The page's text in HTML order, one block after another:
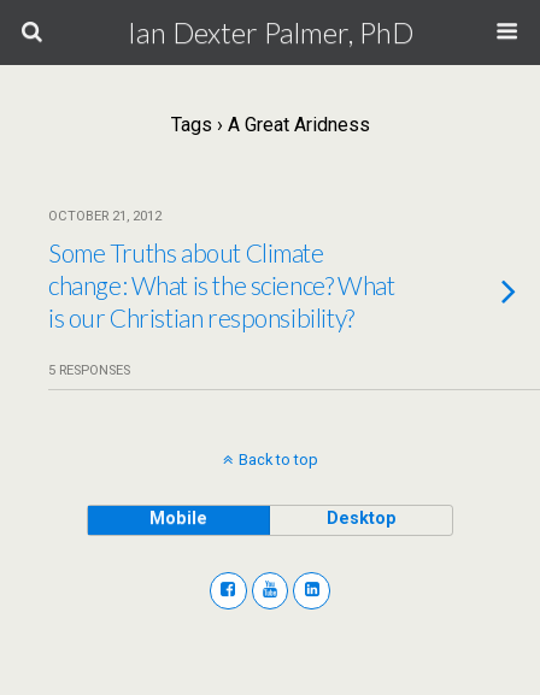
Ian Dexter Palmer, PhD
Tags › A Great Aridness
OCTOBER 21, 2012
Some Truths about Climate
change: What is the science? What
is our Christian responsibility?
5 RESPONSES
Back to top
Mobile Desktop